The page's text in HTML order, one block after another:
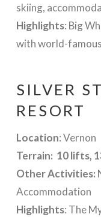
skiing,
Highlights: Big
with world-
SILVER
RESORT
Location: Vernon
Terrain: 10 lifts,
Other Activities:
Accommodation
Highlights: The